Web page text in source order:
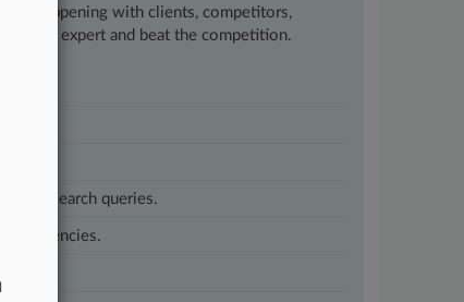
happening with clients, competitors,
an expert and beat the competition.
search queries.
agencies.